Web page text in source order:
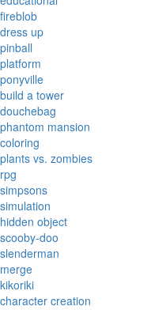
fireblob
dress up
pinball
platform
ponyville
build a tower
douchebag
phantom mansion
coloring
plants vs. zombies
rpg
simpsons
simulation
hidden object
scooby-doo
slenderman
merge
kikoriki
character creation